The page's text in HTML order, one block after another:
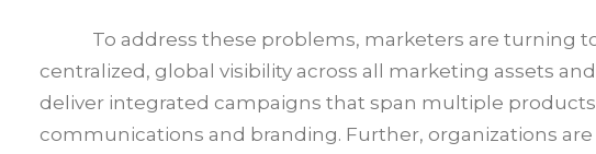
To address these problems, marketers are turning
centralized, global visibility across all marketing assets
deliver integrated campaigns that span multiple
communications and branding. Further, organizations